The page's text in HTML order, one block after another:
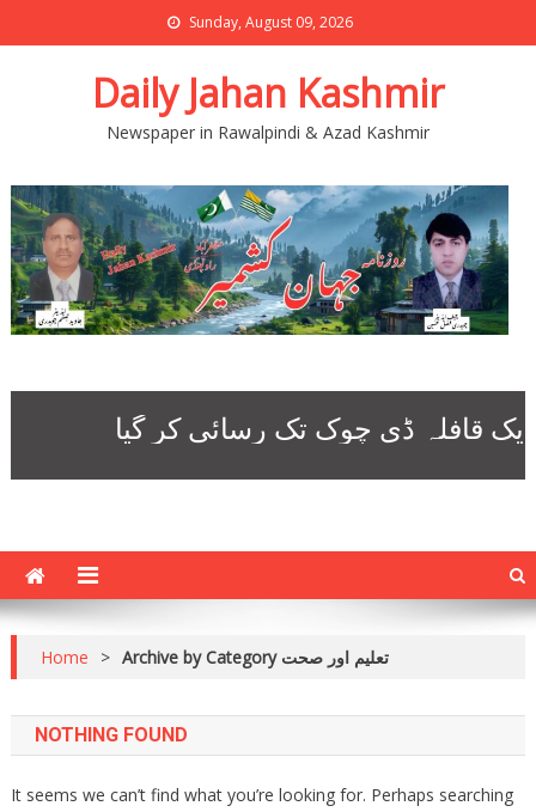
Sunday, August 09, 2026
Daily Jahan Kashmir
Newspaper in Rawalpindi & Azad Kashmir
Home > Archive by Category تعلیم اور صحت
NOTHING FOUND
It seems we can’t find what you’re looking for. Perhaps searching